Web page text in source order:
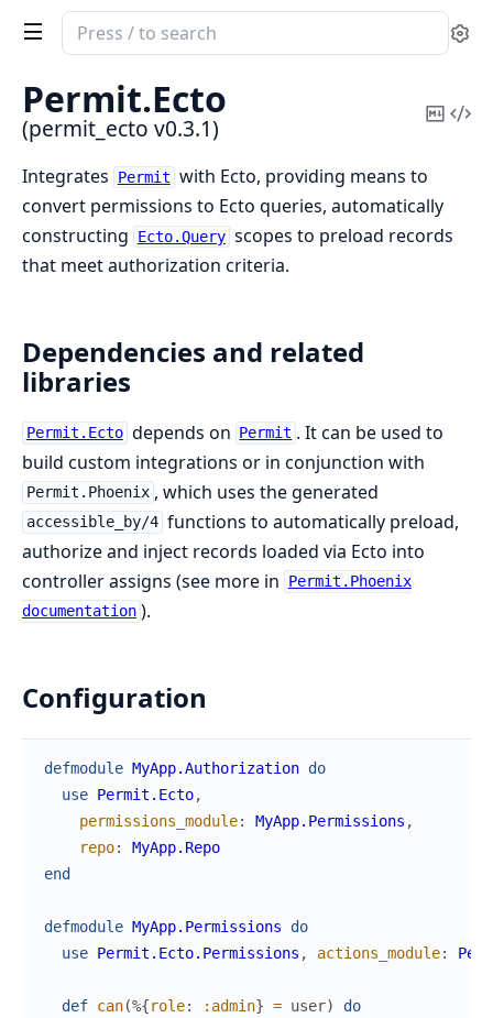
Search
documentation
permit_ecto
Permit.Ecto
(permit_ecto v0.3.1)
Copy
Integrates Permit with Ecto, providing means to
convert permissions to Ecto queries, automatically
constructing
Ecto.Query scopes to preload records
that meet authorization criteria.
Dependencies and related
libraries
Permit.Ecto depends on Permit . It can be used to
build custom integrations or in conjunction with
Permit.Phoenix , which uses the generated
accessible_by/4 functions to automatically preload,
authorize and inject records loaded via Ecto into
controller assigns (see more in
Permit.Phoenix
documentation ).
Configuration
defmodule MyApp.Authorization do
use Permit.Ecto,
permissions_module: MyApp.Permissions ,
repo:
MyApp.Repo
end
defmodule MyApp.Permissions
do
use Permit.Ecto.Permissions , actions_module:
def can(%{role: :admin} = user)
do